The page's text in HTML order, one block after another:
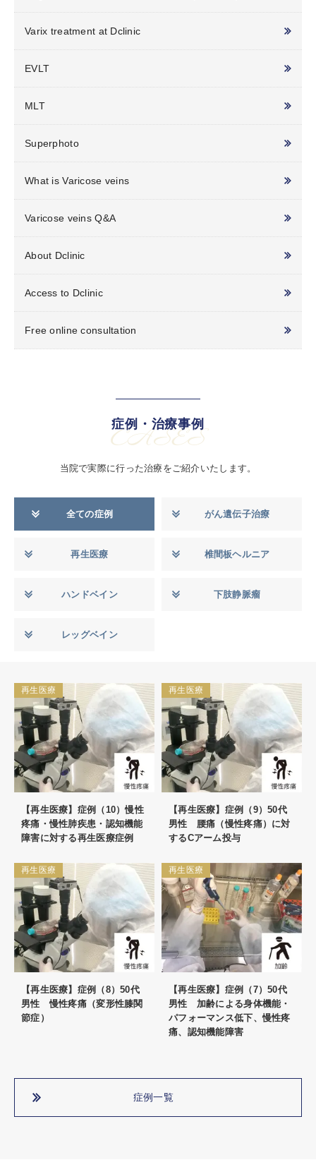
Varix treatment at Dclinic
EVLT
MLT
Superphoto
What is Varicose veins
Varicose veins Q&A
About Dclinic
Access to Dclinic
Free online consultation
症例・治療事例
CASES
当院で実際に行った治療をご紹介いたします。
全ての症例 がん遺伝子治療
再生医療 椎間板ヘルニア
ハンドベイン 下肢静脈瘤
レッグベイン
再生医療
【再生医療】症例（10）慢性
疼痛・慢性肺疾患・認知機能
障害に対する再生医療症例
再生医療
【再生医療】症例（9）50代
男性 腰痛（慢性疼痛）に対
するCアーム投与
再生医療
【再生医療】症例（8）50代
男性 慢性疼痛（変形性膝関
節症）
再生医療
【再生医療】症例（7）50代
男性 加齢による身体機能・
パフォーマンス低下、慢性疼
痛、認知機能障害
症例一覧